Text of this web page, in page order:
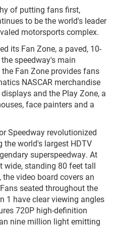
of putting fans first,
to be the world's leader
motorsports complex.
its Fan Zone, a paved, 10-
speedway's main
Fan Zone provides fans
NASCAR merchandise
and the Play Zone, a
face painters and a
Speedway revolutionized
the world's largest HDTV
superspeedway. At
wide, standing 80 feet tall
video board covers an
seated throughout the
1 have clear viewing angles
720P high-definition
nine million light emitting